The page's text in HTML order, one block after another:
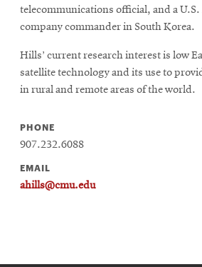
telecommunications official, and a
company commander in South Korea.
Hills’ current research interest is low
satellite technology and its use to
in rural and remote areas of the world.
PHONE
907.232.6088
EMAIL
ahills@cmu.edu